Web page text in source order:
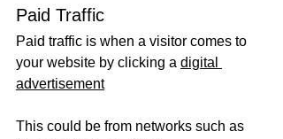
Paid Traffic
Paid traffic is when a visitor comes to
your website by clicking a digital
advertisement
This could be from networks such as